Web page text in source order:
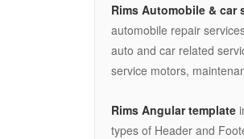
Rims Automobile & car
automobile repair
auto and car related
service motors,
Rims Angular template
types of Header and